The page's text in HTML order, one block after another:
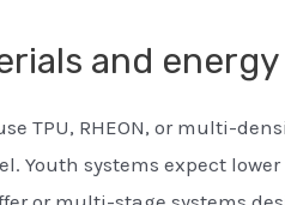
and
TPU, RHEON, or multi-
Youth systems expect